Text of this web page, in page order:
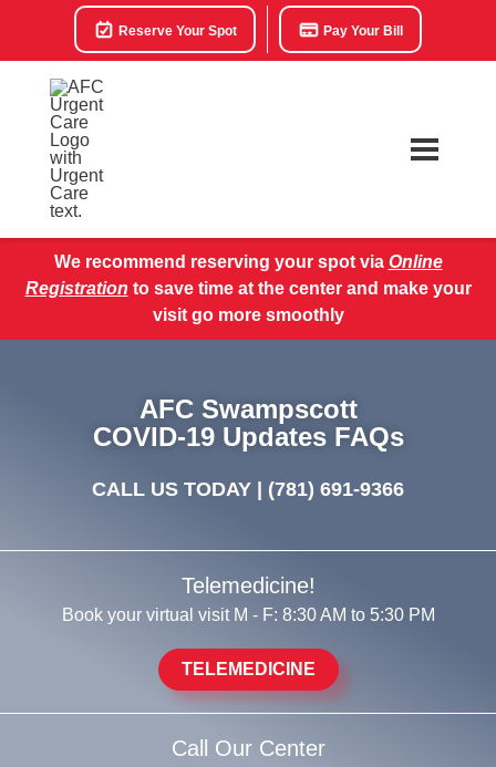
Reserve Your Spot Pay Your Bill
We recommend reserving your spot via Online
Registration to save time at the center and make your
visit go more smoothly
AFC Swampscott
COVID-19 Updates FAQs
CALL US TODAY | (781) 691-9366
Telemedicine!
Book your virtual visit M - F: 8:30 AM to 5:30 PM
TELEMEDICINE
Call Our Center